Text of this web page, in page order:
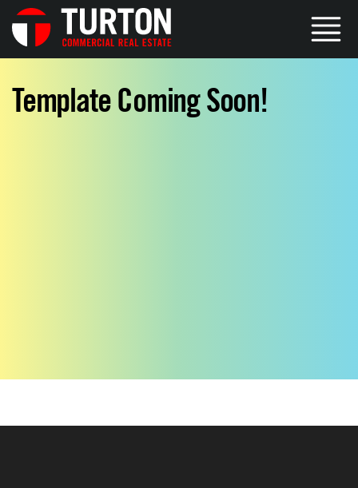
Template Coming Soon!